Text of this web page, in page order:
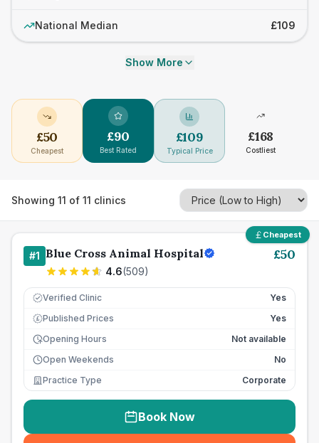
National Median £109
Show More
£50
Cheapest
£90
Best Rated
£109
Typical Price
£168
Costliest
Showing 11 of 11 clinics
Cheapest
#1 Blue Cross Animal Hospital
4.6(509)
£50
Verified Clinic Yes
£ Published Prices
Yes
Opening Hours
Not available
Open Weekends
No
Practice Type
Corporate
Book Now